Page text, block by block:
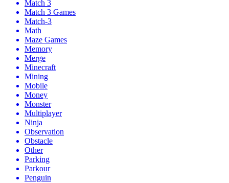
Match 3
Match 3 Games
Match-3
Math
Maze Games
Memory
Merge
Minecraft
Mining
Mobile
Money
Monster
Multiplayer
Ninja
Observation
Obstacle
Other
Parking
Parkour
Penguin